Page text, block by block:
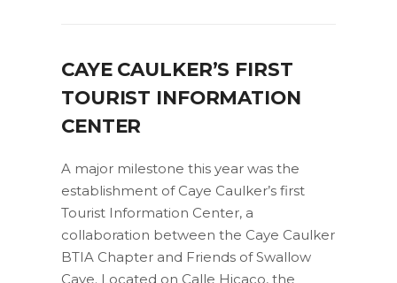
CAYE CAULKER’S FIRST
TOURIST INFORMATION
CENTER
A major milestone this year was the
establishment of Caye Caulker’s first
Tourist Information Center, a
collaboration between the Caye Caulker
BTIA Chapter and Friends of Swallow
Caye. Located on Calle Hicaco, the